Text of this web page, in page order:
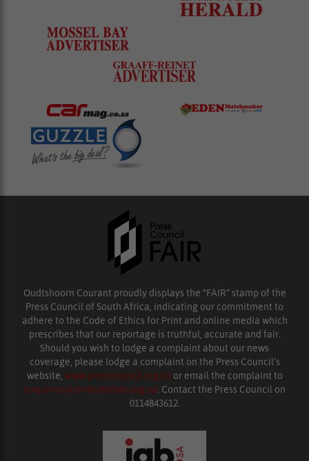
Oudtshoorn Courant proudly displays the “FAIR” stamp of the
Press Council of South Africa, indicating our commitment to
adhere to the Code of Ethics for Print and online media which
prescribes that our reportage is truthful, accurate and fair.
Should you wish to lodge a complaint about our news
coverage, please lodge a complaint on the Press Council’s
website, www.presscouncil.org.za or email the complaint to
enquiries@ombudsman.org.za. Contact the Press Council on
0114843612.